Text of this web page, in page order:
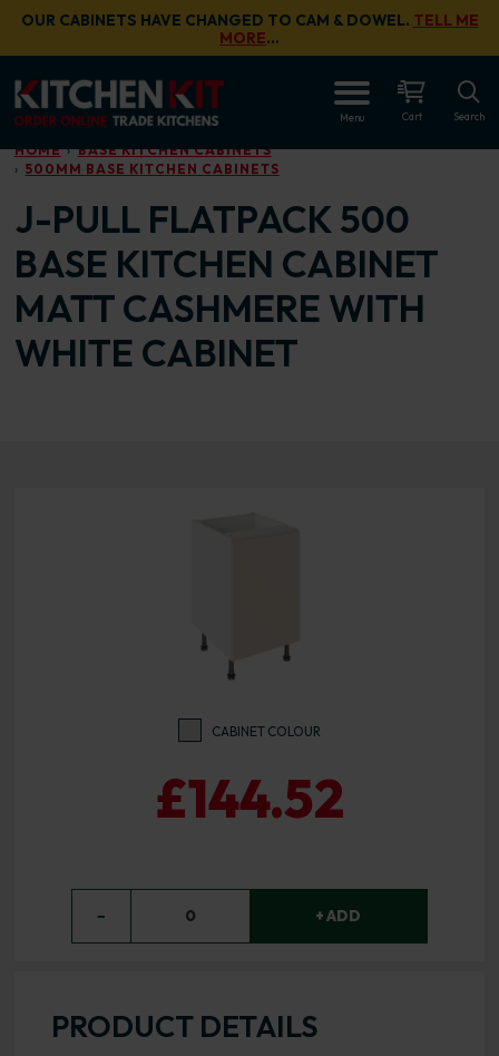
Skip to main content
OUR CABINETS HAVE CHANGED TO CAM & DOWEL. TELL ME
MORE…
Menu Cart Search
HOME
BASE KITCHEN CABINETS
500MM BASE KITCHEN CABINETS
J-PULL FLATPACK 500
BASE KITCHEN CABINET
MATT CASHMERE WITH
WHITE CABINET
CABINET COLOUR
£144.52
− 0 + ADD
PRODUCT DETAILS